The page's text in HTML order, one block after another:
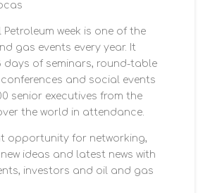
week is one of the
gas events every year. It
days of seminars, round-table
and social events
senior executives from the
the world in attendance.
opportunity for networking,
ideas and latest news with
investors and oil and gas